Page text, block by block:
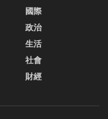
國際
政治
生活
社會
財經